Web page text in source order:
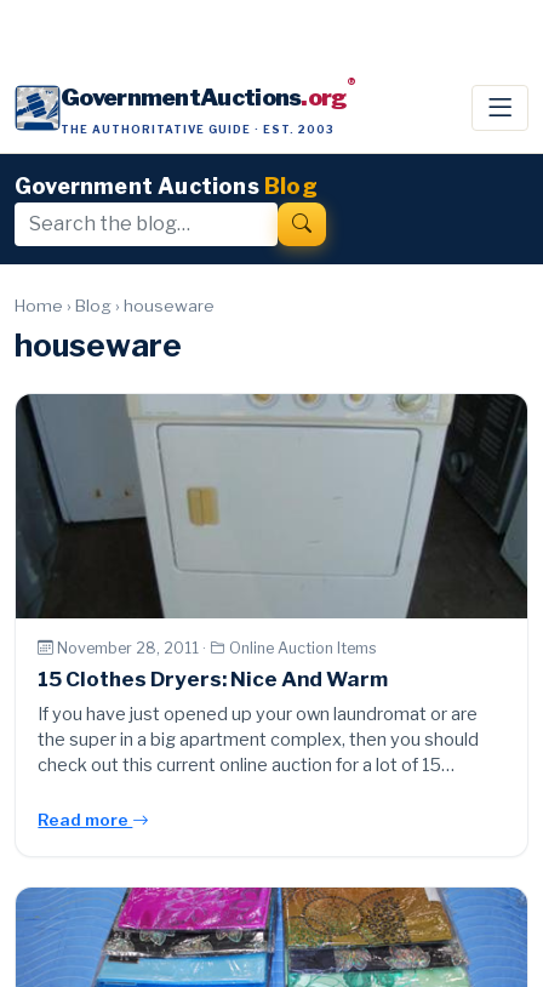
GovernmentAuctions.org®
THE AUTHORITATIVE GUIDE · EST. 2003
Government Auctions Blog
Home › Blog › houseware
houseware
November 28, 2011 · Online Auction Items
15 Clothes Dryers: Nice And Warm
If you have just opened up your own laundromat or are
the super in a big apartment complex, then you should
check out this current online auction for a lot of 15…
Read more